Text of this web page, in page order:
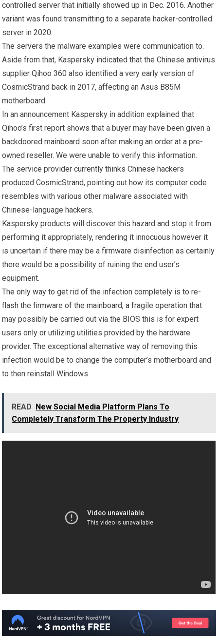
controlled server that initially showed up in Dec. 2016. Another
variant was found transmitting to a separate hacker-controlled
server in 2020.
The servers the malware examples were communication to.
Aside from that, Kaspersky indicated that the Chinese antivirus
supplier Qihoo 360 also identified a very early version of
CosmicStrand back in 2017, affecting an Asus B85M
motherboard.
In an announcement Kaspersky in addition explained that
Qihoo’s first report shows that a buyer may have been given a
backdoored mainboard soon after making an order at a pre-
owned reseller. We were unable to verify this information.
The service provider currently thinks Chinese hackers
produced CosmicStrand, pointing out how its computer code
resembles with various other malware associated with
Chinese-language hackers.
Kaspersky products will discover this hazard and stop it from
performing it appropriately, rendering it innocuous however it
is uncertain if there may be a firmware disinfection as certainly
there would be a possibility of ruining the end user’s
equipment.
The only way to get rid of the infection completely is to re-
flash the firmware of the mainboard, a fragile operation that
may possibly be carried out via the BIOS this is for expert
users only or utilizing utilities provided by the hardware
provider. The exceptional alternative way of removing this
infection would be to change the computer’s motherboard and
to then reinstall Windows.
READ
New Social Media Platform Plans To
Completely Transform The Property Industry